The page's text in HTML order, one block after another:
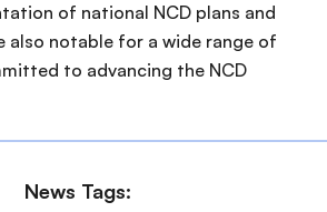
of national NCD plans and
also notable for a wide range of
to advancing the NCD
News Tags: